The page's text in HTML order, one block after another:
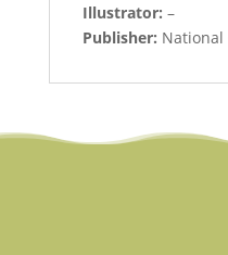
Illustrator: –
Publisher: National